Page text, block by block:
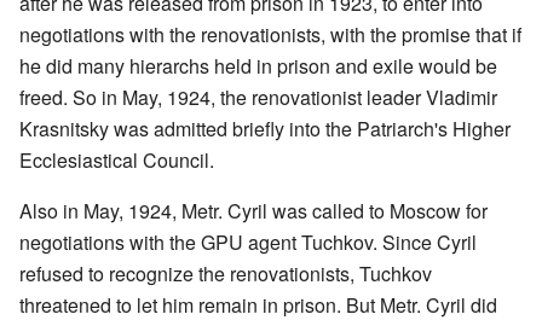
negotiations with the renovationists, with the promise that if
he did many hierarchs held in prison and exile would be
freed. So in May, 1924, the renovationist leader Vladimir
Krasnitsky was admitted briefly into the Patriarch's Higher
Ecclesiastical Council.
Also in May, 1924, Metr. Cyril was called to Moscow for
negotiations with the GPU agent Tuchkov. Since Cyril
refused to recognize the renovationists, Tuchkov
threatened to let him remain in prison. But Metr. Cyril did